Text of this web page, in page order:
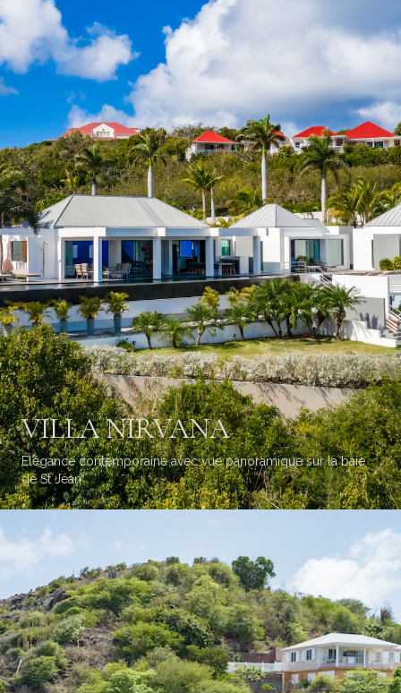
VILLA NIRVANA
Élégance contemporaine avec vue panoramique sur la baie
de St Jean